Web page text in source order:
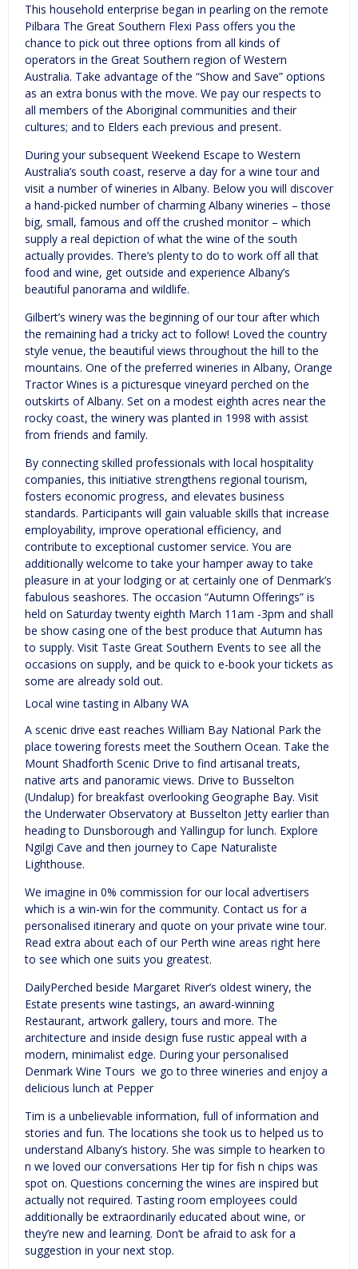
This household enterprise began in pearling on the remote
Pilbara The Great Southern Flexi Pass offers you the
chance to pick out three options from all kinds of
operators in the Great Southern region of Western
Australia. Take advantage of the “Show and Save” options
as an extra bonus with the move. We pay our respects to
all members of the Aboriginal communities and their
cultures; and to Elders each previous and present.
During your subsequent Weekend Escape to Western
Australia’s south coast, reserve a day for a wine tour and
visit a number of wineries in Albany. Below you will discover
a hand-picked number of charming Albany wineries – those
big, small, famous and off the crushed monitor – which
supply a real depiction of what the wine of the south
actually provides. There’s plenty to do to work off all that
food and wine, get outside and experience Albany’s
beautiful panorama and wildlife.
Gilbert’s winery was the beginning of our tour after which
the remaining had a tricky act to follow! Loved the country
style venue, the beautiful views throughout the hill to the
mountains. One of the preferred wineries in Albany, Orange
Tractor Wines is a picturesque vineyard perched on the
outskirts of Albany. Set on a modest eighth acres near the
rocky coast, the winery was planted in 1998 with assist
from friends and family.
By connecting skilled professionals with local hospitality
companies, this initiative strengthens regional tourism,
fosters economic progress, and elevates business
standards. Participants will gain valuable skills that increase
employability, improve operational efficiency, and
contribute to exceptional customer service. You are
additionally welcome to take your hamper away to take
pleasure in at your lodging or at certainly one of Denmark’s
fabulous seashores. The occasion “Autumn Offerings” is
held on Saturday twenty eighth March 11am -3pm and shall
be show casing one of the best produce that Autumn has
to supply. Visit Taste Great Southern Events to see all the
occasions on supply, and be quick to e-book your tickets as
some are already sold out.
Local wine tasting in Albany WA
A scenic drive east reaches William Bay National Park the
place towering forests meet the Southern Ocean. Take the
Mount Shadforth Scenic Drive to find artisanal treats,
native arts and panoramic views. Drive to Busselton
(Undalup) for breakfast overlooking Geographe Bay. Visit
the Underwater Observatory at Busselton Jetty earlier than
heading to Dunsborough and Yallingup for lunch. Explore
Ngilgi Cave and then journey to Cape Naturaliste
Lighthouse.
We imagine in 0% commission for our local advertisers
which is a win-win for the community. Contact us for a
personalised itinerary and quote on your private wine tour.
Read extra about each of our Perth wine areas right here
to see which one suits you greatest.
DailyPerched beside Margaret River’s oldest winery, the
Estate presents wine tastings, an award-winning
Restaurant, artwork gallery, tours and more. The
architecture and inside design fuse rustic appeal with a
modern, minimalist edge. During your personalised
Denmark Wine Tours we go to three wineries and enjoy a
delicious lunch at Pepper
Tim is a unbelievable information, full of information and
stories and fun. The locations she took us to helped us to
understand Albany’s history. She was simple to hearken to
n we loved our conversations Her tip for fish n chips was
spot on. Questions concerning the wines are inspired but
actually not required. Tasting room employees could
additionally be extraordinarily educated about wine, or
they’re new and learning. Don’t be afraid to ask for a
suggestion in your next stop.